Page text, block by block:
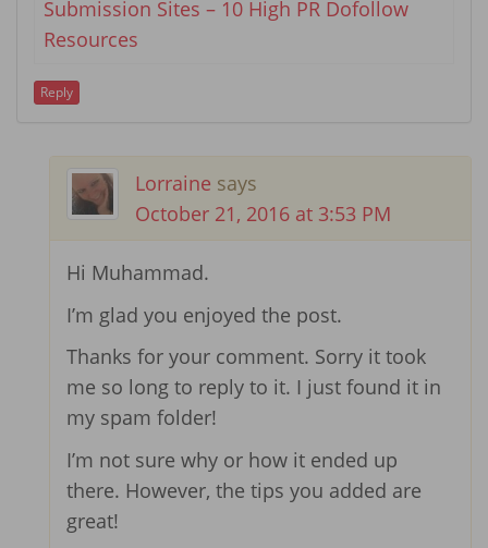
Submission Sites – 10 High PR Dofollow
Resources
Reply
Lorraine says
October 21, 2016 at 3:53 PM
Hi Muhammad.
I’m glad you enjoyed the post.
Thanks for your comment. Sorry it took
me so long to reply to it. I just found it in
my spam folder!
I’m not sure why or how it ended up
there. However, the tips you added are
great!